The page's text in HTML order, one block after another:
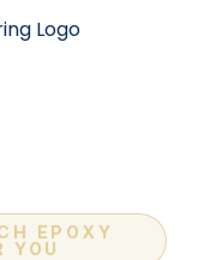
EPOXY
YOU